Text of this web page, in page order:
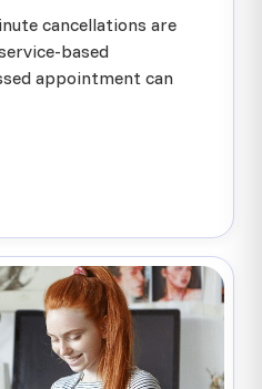
cancellations are
based
appointment can